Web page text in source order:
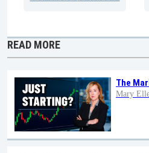
READ MORE
The
Mary